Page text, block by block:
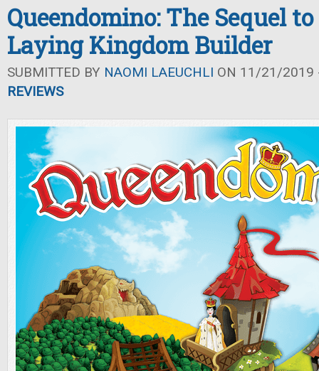
Queendomino: The Sequel
Laying Kingdom Builder
SUBMITTED BY NAOMI LAEUCHLI ON 11/21/2019
REVIEWS